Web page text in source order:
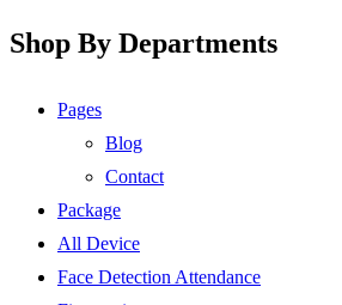
Shop By Departments
Pages
Blog
Contact
Package
All Device
Face Detection Attendance